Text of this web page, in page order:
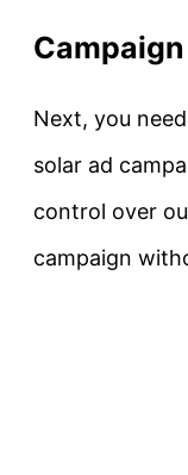
Next, you
solar ad
control over
campaign